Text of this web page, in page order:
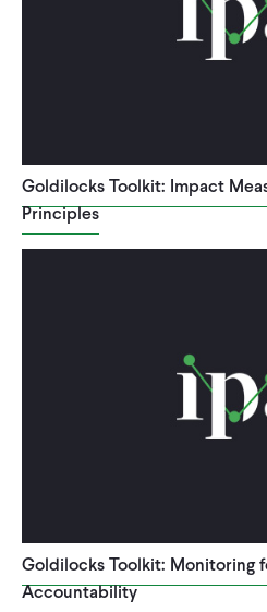
Goldilocks Toolkit: Impact
Principles
Goldilocks Toolkit: Monitoring
Accountability